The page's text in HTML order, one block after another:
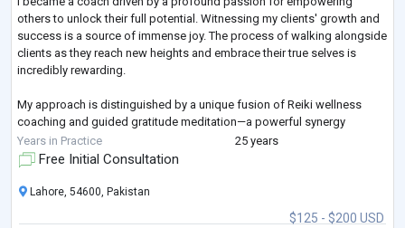
others to unlock their full potential. Witnessing my clients' growth and
success is a source of immense joy. The process of walking alongside
clients as they reach new heights and embrace their true selves is
incredibly rewarding.
My approach is distinguished by a unique fusion of Reiki wellness
coaching and guided gratitude meditation—a powerful synergy
addressing holistic well-being across multiple dimensions.
Years in Practice 25 years
Free Initial Consultation
$125 - $200 USD
Lahore, 54600, Pakistan